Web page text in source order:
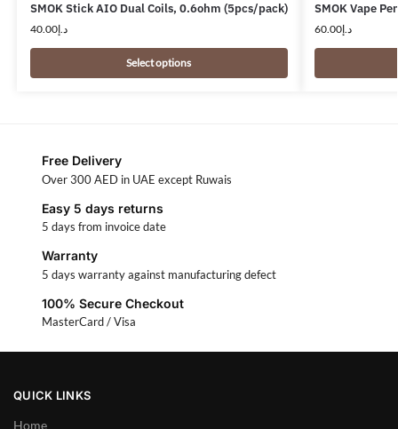
SMOK Stick AIO Dual Coils, 0.6ohm (5pcs/pack)
د.إ40.00
Select options
SMOK Vape
د.إ60.00
Free Delivery
Over 300 AED in UAE except Ruwais
Easy 5 days returns
5 days from invoice date
Warranty
5 days warranty against manufacturing defect
100% Secure Checkout
MasterCard / Visa
QUICK LINKS
Home